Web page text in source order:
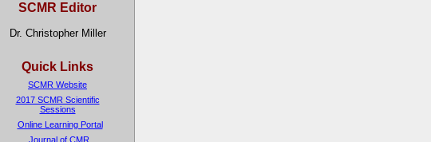
SCMR Editor
Dr. Christopher Miller
Quick Links
SCMR Website
2017 SCMR Scientific
Sessions
Online Learning Portal
Journal of CMR